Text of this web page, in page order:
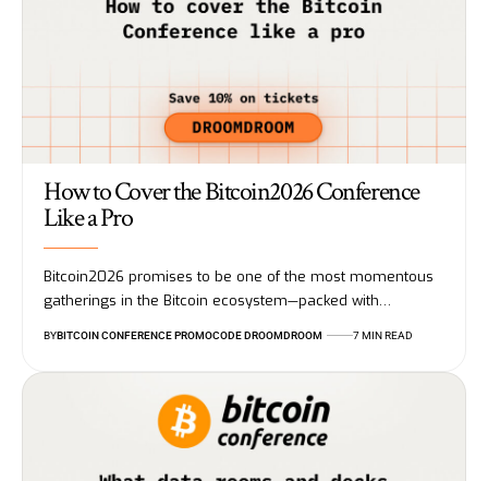
How to Cover the Bitcoin2026 Conference
Like a Pro
Bitcoin2026 promises to be one of the most momentous
gatherings in the Bitcoin ecosystem—packed with…
BYBITCOIN CONFERENCE PROMOCODE DROOMDROOM 7 MIN READ